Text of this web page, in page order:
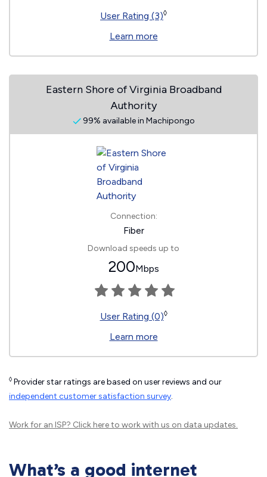
User Rating (3)◊
Learn more
Eastern Shore of Virginia Broadband
Authority
99% available in Machipongo
Connection:
Fiber
Download speeds up to
200Mbps
User Rating (0)◊
Learn more
◊ Provider star ratings are based on user reviews and our
independent customer satisfaction survey.
Work for an ISP? Click hereto work with us on data updates.
What’s a good internet